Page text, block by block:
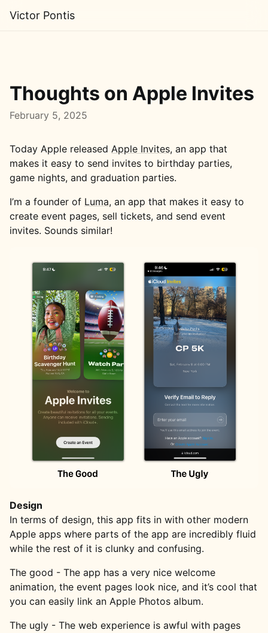
Victor Pontis
Thoughts on Apple Invites
February 5, 2025
Today Apple released Apple Invites, an app that
makes it easy to send invites to birthday parties,
game nights, and graduation parties.
I’m a founder of Luma, an app that makes it easy to
create event pages, sell tickets, and send event
invites. Sounds similar!
Design
In terms of design, this app fits in with other modern
Apple apps where parts of the app are incredibly fluid
while the rest of it is clunky and confusing.
The good - The app has a very nice welcome
animation, the event pages look nice, and it’s cool that
you can easily link an Apple Photos album.
The ugly - The web experience is awful with pages